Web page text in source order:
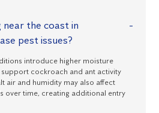
near the coast in
pest issues?
introduce higher moisture
support cockroach and ant activity
air and humidity may also affect
over time, creating additional entry